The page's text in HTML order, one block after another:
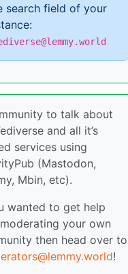
search field of your
to talk about
and all it’s
services using
(Mastodon,
Mbin, etc).
wanted to get help
your own
then head over to
!